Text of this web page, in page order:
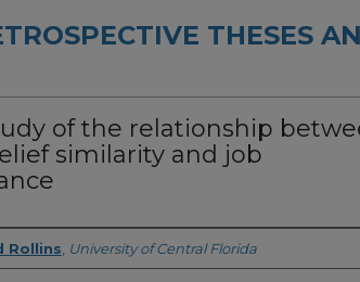
THESES
of the relationship
similarity and job
Rollins University of Central Florida